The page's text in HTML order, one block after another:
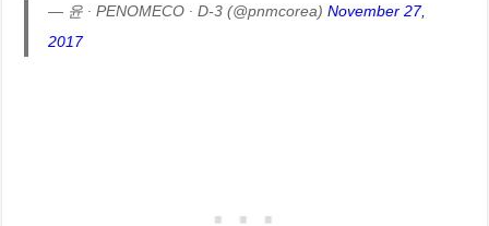
— 윤 ∙ PENOMECO ∙ D-3 (@pnmcorea)November 27,
2017